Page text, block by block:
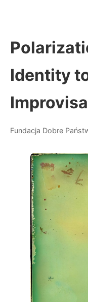
Identity
Fundacja Dobre